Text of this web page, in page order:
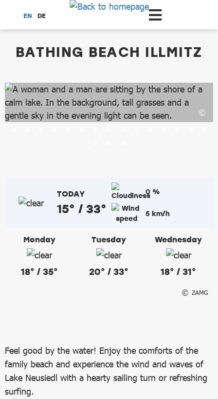
Scroll to the main content
EN DE
BATHING BEACH ILLMITZ
TODAY
15° / 33°
0 %
5 km/h
Monday
18° / 35°
Tuesday
20° / 33°
Wednesday
18° / 31°
ZAMG
Feel good by the water! Enjoy the comforts of the
family beach and experience the wind and waves of
Lake Neusiedl with a hearty sailing turn or refreshing
surfing.